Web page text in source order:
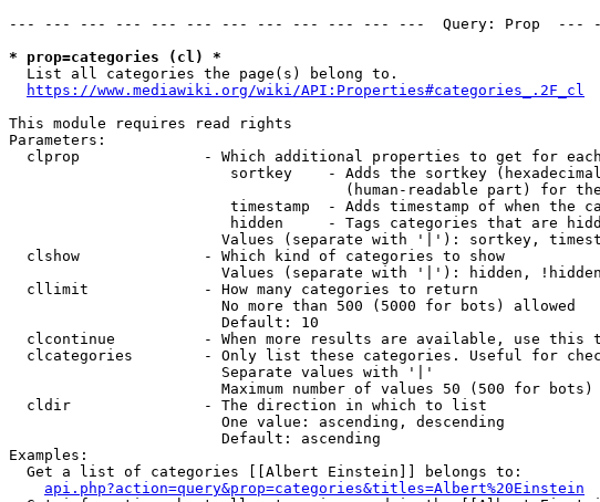
--- --- --- --- --- --- --- --- --- --- --- ---  Query: Prop
* prop=categories (cl) *
  List all categories the page(s) belong to.
https://www.mediawiki.org/wiki/API:Properties#categories_.2F_cl
This module requires read rights
Parameters:
clprop              - Which additional properties to get for
sortkey    - Adds the sortkey
(human-readable part) for
timestamp  - Adds timestamp of when the
hidden     - Tags categories that are
Values (separate with '|'): sortkey,
  clshow              - Which kind of categories to show
                        Values (separate with '|'): hidden, !hidden
  cllimit             - How many categories to return
                        No more than 500 (5000 for bots) allowed
                        Default: 10
clcontinue          - When more results are available, use this
clcategories        - Only list these categories. Useful for
                        Separate values with '|'
                        Maximum number of values 50 (500 for bots)
  cldir               - The direction in which to list
                        One value: ascending, descending
                        Default: ascending
Examples:
  Get a list of categories [[Albert Einstein]] belongs to:
api.php?action=query&prop=categories&titles=Albert%20Einstein